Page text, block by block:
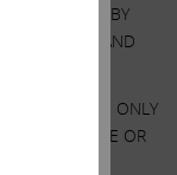
14A FILED BY
SECURITIES AND
PURPOSES ONLY
TO PURCHASE OR
IEP UTILITY